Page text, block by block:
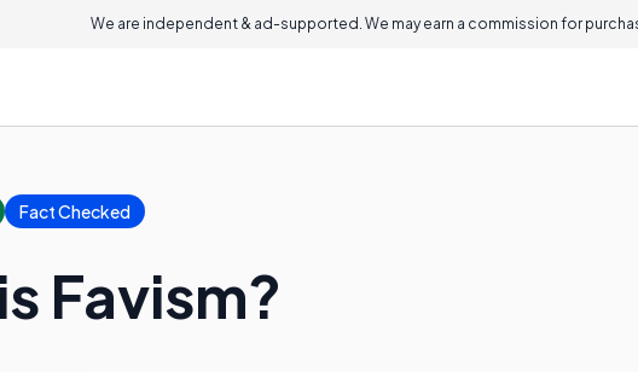
We are independent & ad-supported. We may earn a commission for
Fact Checked
Favism?